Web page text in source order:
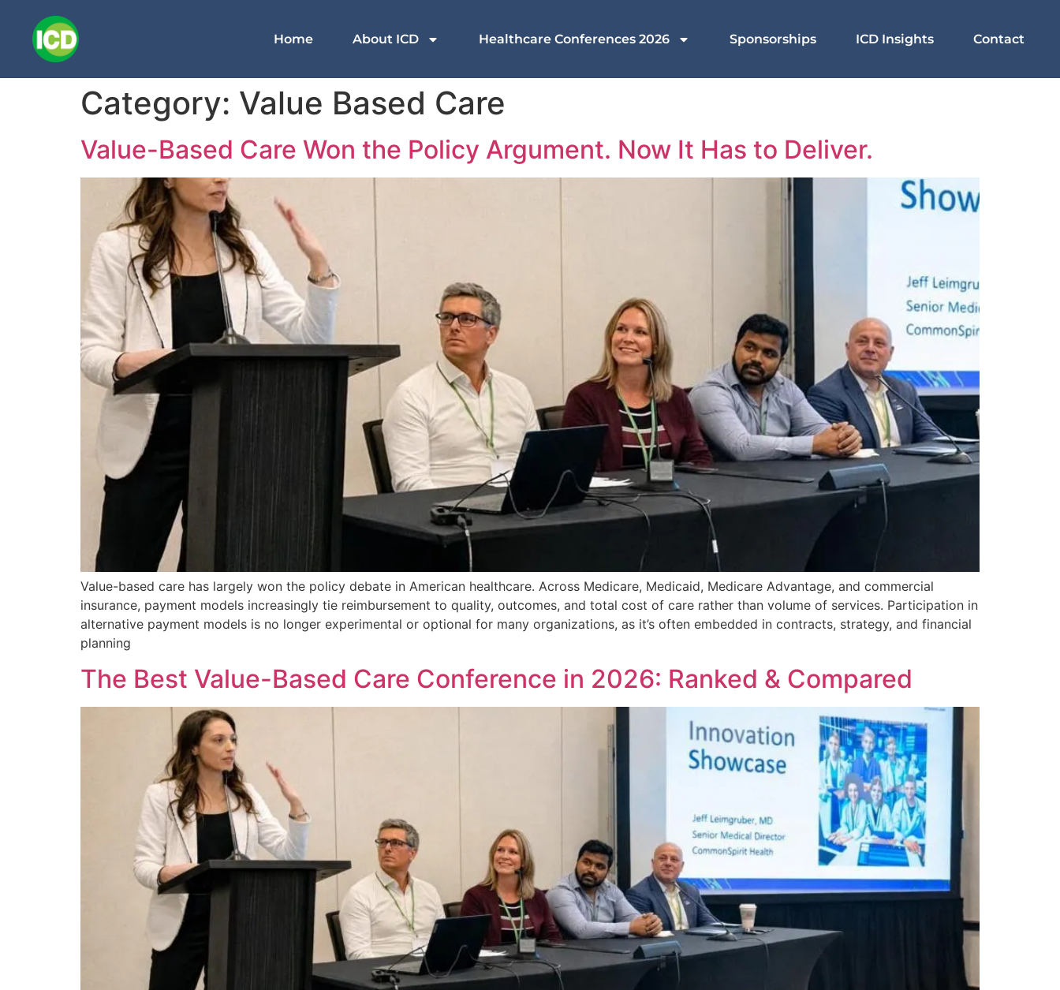
Home About ICD Healthcare Conferences 2026 Sponsorships ICD Insights Contact
Category: Value Based Care
Value-Based Care Won the Policy Argument. Now It Has to Deliver.
Value-based care has largely won the policy debate in American healthcare. Across Medicare, Medicaid, Medicare Advantage, and commercial
insurance, payment models increasingly tie reimbursement to quality, outcomes, and total cost of care rather than volume of services. Participation in
alternative payment models is no longer experimental or optional for many organizations, as it’s often embedded in contracts, strategy, and financial
planning
The Best Value-Based Care Conference in 2026: Ranked & Compared